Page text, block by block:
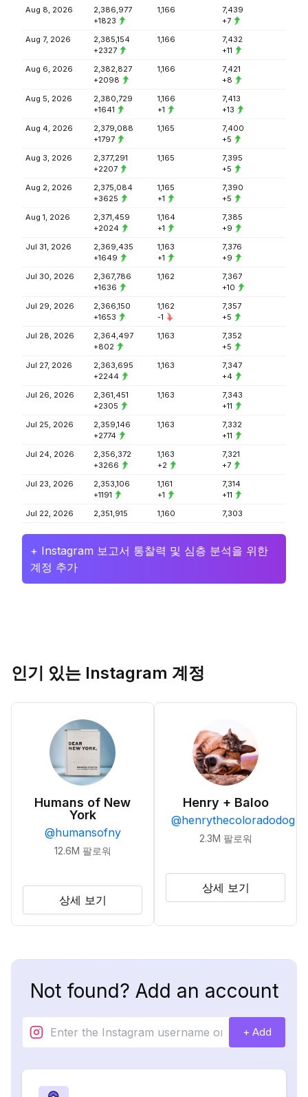
Aug 8, 2026
2,386,977
+1823
1,166
7,439
+7
Aug 7, 2026
2,385,154
+2327
1,166
7,432
+11
Aug 6, 2026
2,382,827
+2098
1,166
7,421
+8
Aug 5, 2026
2,380,729
+1641
1,166
+1
7,413
+13
Aug 4, 2026
2,379,088
+1797
1,165
7,400
+5
Aug 3, 2026
2,377,291
+2207
1,165
7,395
+5
Aug 2, 2026
2,375,084
+3625
1,165
+1
7,390
+5
Aug 1, 2026
2,371,459
+2024
1,164
+1
7,385
+9
Jul 31, 2026
2,369,435
+1649
1,163
+1
7,376
+9
Jul 30, 2026
2,367,786
+1636
1,162
7,367
+10
Jul 29, 2026
2,366,150
+1653
1,162
-1
7,357
+5
Jul 28, 2026
2,364,497
+802
1,163
7,352
+5
Jul 27, 2026
2,363,695
+2244
1,163
7,347
+4
Jul 26, 2026
2,361,451
+2305
1,163
7,343
+11
Jul 25, 2026
2,359,146
+2774
1,163
7,332
+11
Jul 24, 2026
2,356,372
+3266
1,163
+2
7,321
+7
Jul 23, 2026
2,353,106
+1191
1,161
+1
7,314
+11
Jul 22, 2026
2,351,915 1,160 7,303
+ Instagram 보고서 통찰력 및 심층 분석을 위한
계정 추가
인기 있는 Instagram 계정
Humans of New
York
@humansofny
12.6M 팔로워
상세 보기
Henry + Baloo
@henrythecoloradodog
2.3M 팔로워
상세 보기
Not found? Add an account
+ Add